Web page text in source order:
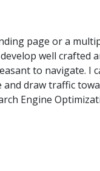
page or a
well crafted
to navigate. I
and draw traffic
Engine